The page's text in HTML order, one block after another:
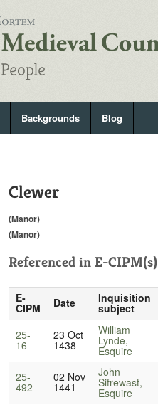
Backgrounds Blog
Clewer
(Manor)
(Manor)
Referenced in E-CIPM(s)
E-
CIPM Date Inquisition
subject
25-
16
23 Oct
1438
William
Lynde,
Esquire
25-
492
02 Nov
1441
John
Sifrewast,
Esquire